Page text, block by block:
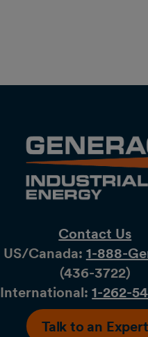
Contact Us
US/Canada: 1-888-
(436-​​3722)
International:1-262-
Talk to an Expert